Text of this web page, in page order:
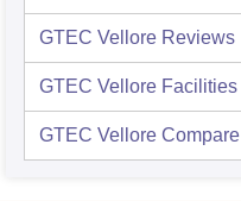
GTEC Vellore Reviews
GTEC Vellore Facilities
GTEC Vellore Compare